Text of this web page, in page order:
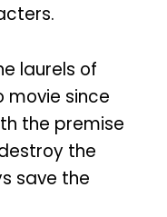
laurels of
movie since
the premise
the
save the